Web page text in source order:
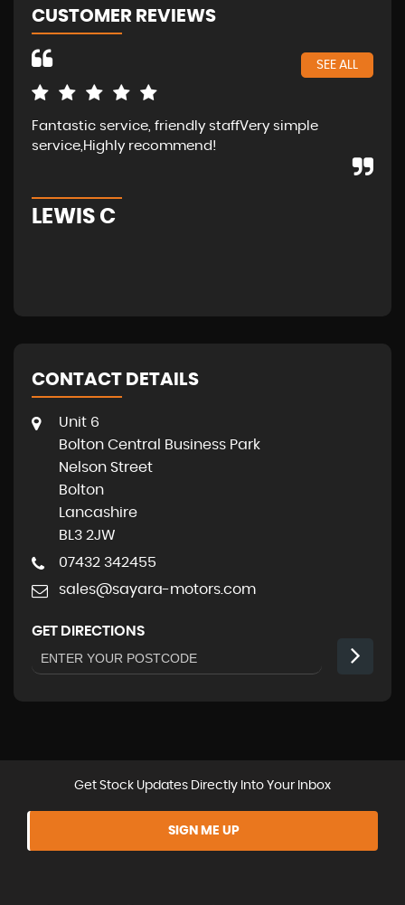
CUSTOMER REVIEWS
SEE ALL
Fantastic service, friendly staffVery simple
service,Highly recommend!
LEWIS C
CONTACT DETAILS
Unit 6
Bolton Central Business Park
Nelson Street
Bolton
Lancashire
BL3 2JW
07432 342455
sales@sayara-motors.com
GET DIRECTIONS
Get Stock Updates Directly Into Your Inbox
SIGN ME UP